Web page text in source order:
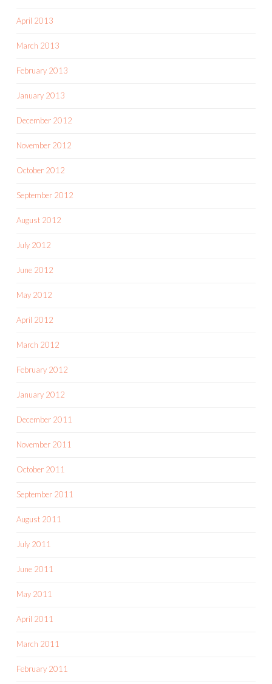
April 2013
March 2013
February 2013
January 2013
December 2012
November 2012
October 2012
September 2012
August 2012
July 2012
June 2012
May 2012
April 2012
March 2012
February 2012
January 2012
December 2011
November 2011
October 2011
September 2011
August 2011
July 2011
June 2011
May 2011
April 2011
March 2011
February 2011